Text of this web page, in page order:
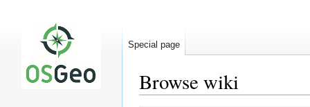
Browse wiki
Special page